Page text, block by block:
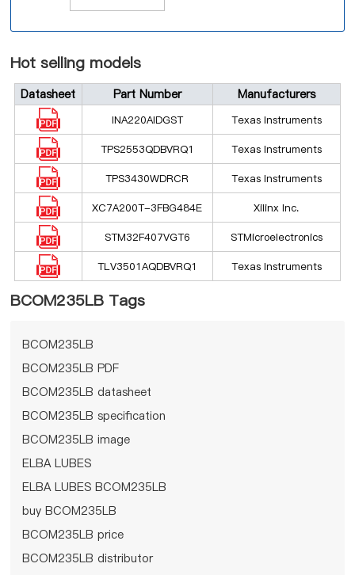
Hot selling models
Datasheet Part Number Manufacturers
INA220AIDGST Texas Instruments
TPS2553QDBVRQ1 Texas Instruments
TPS3430WDRCR Texas Instruments
XC7A200T-3FBG484E Xilinx Inc.
STM32F407VGT6 STMicroelectronics
TLV3501AQDBVRQ1 Texas Instruments
BCOM235LB Tags
BCOM235LB
BCOM235LB PDF
BCOM235LB datasheet
BCOM235LB specification
BCOM235LB image
ELBA LUBES
ELBA LUBES BCOM235LB
buy BCOM235LB
BCOM235LB price
BCOM235LB distributor